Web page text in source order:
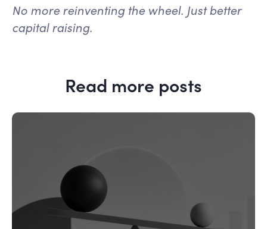
No more reinventing the wheel. Just better
capital raising.
Read more posts